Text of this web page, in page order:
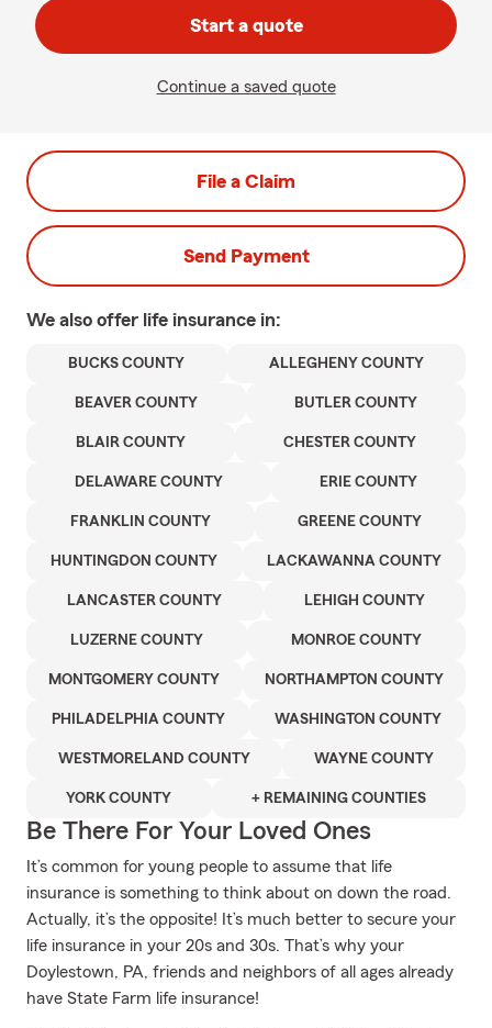
Start a quote
Continue a saved quote
File a Claim
Send Payment
We also offer life insurance in:
BUCKS COUNTY ALLEGHENY COUNTY
BEAVER COUNTY BUTLER COUNTY
BLAIR COUNTY CHESTER COUNTY
DELAWARE COUNTY ERIE COUNTY
FRANKLIN COUNTY GREENE COUNTY
HUNTINGDON COUNTY LACKAWANNA COUNTY
LANCASTER COUNTY LEHIGH COUNTY
LUZERNE COUNTY MONROE COUNTY
MONTGOMERY COUNTY NORTHAMPTON COUNTY
PHILADELPHIA COUNTY WASHINGTON COUNTY
WESTMORELAND COUNTY WAYNE COUNTY
YORK COUNTY + REMAINING COUNTIES
Be There For Your Loved Ones
It’s common for young people to assume that life
insurance is something to think about on down the road.
Actually, it’s the opposite! It’s much better to secure your
life insurance in your 20s and 30s. That’s why your
Doylestown, PA, friends and neighbors of all ages already
have State Farm life insurance!